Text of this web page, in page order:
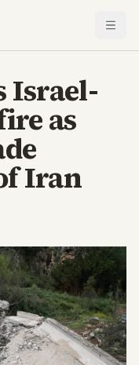
Israel-
as
Iran